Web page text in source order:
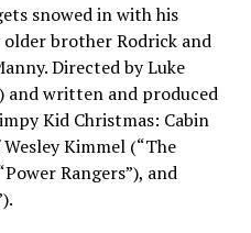
snowed in with his
brother Rodrick and
Directed by Luke
and written and produced
Kid Christmas: Cabin
Kimmel (“The
Rangers”), and